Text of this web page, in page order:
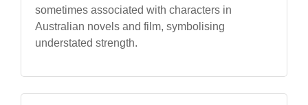
sometimes associated with characters in
Australian novels and film, symbolising
understated strength.